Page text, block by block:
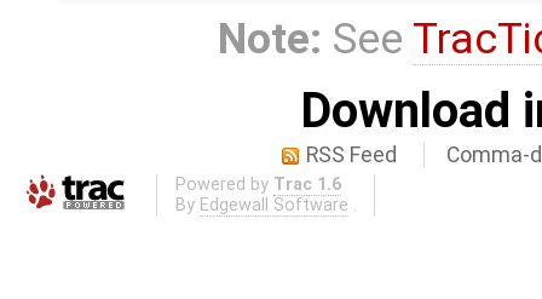
Note: See
Download
RSS Feed Comma-
Powered by Trac 1.6
By Edgewall Software .